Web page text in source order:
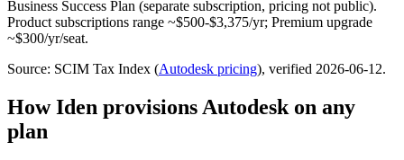
Business Success Plan (separate subscription, pricing not public).
Product subscriptions range ~$500-$3,375/yr; Premium upgrade
~$300/yr/seat.
Source: SCIM Tax Index (Autodesk pricing), verified 2026-06-12.
How Iden provisions Autodesk on any
plan